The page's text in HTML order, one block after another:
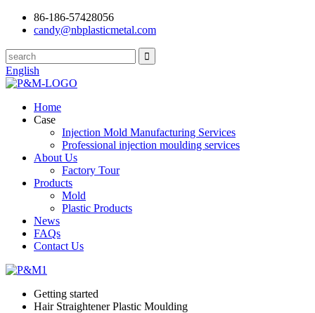
86-186-57428056
candy@nbplasticmetal.com
English
Home
Case
Injection Mold Manufacturing Services
Professional injection moulding services
About Us
Factory Tour
Products
Mold
Plastic Products
News
FAQs
Contact Us
Getting started
Hair Straightener Plastic Moulding